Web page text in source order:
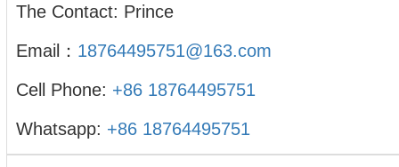
The Contact: Prince
Email： 18764495751@163.com
Cell Phone: +86 18764495751
Whatsapp: +86 18764495751